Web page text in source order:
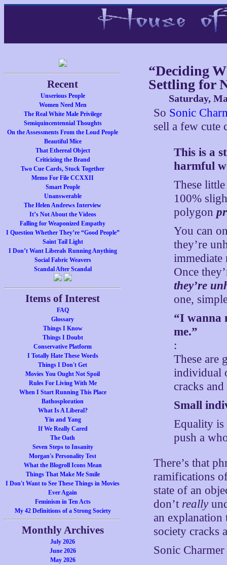
Recent
Unserious People
Women Need Men
The Real White Male Privilege
Semiquincentennial Thoughts
On the Assessments From the Loud People
Beautiful Mice
That Ethereal Object
Criticizing the Brand
Two Cue Cards, Stuck Together
Memo For File CCXXII
Smart People
Unanswerable
The Helen Andrews Interview
It’s Not About the Videos
Falling for Weaponized Empathy
I Question Whether They’re “Good People”
Saint Tail Light
I Don’t Want Liberals Running Anything
Social Fabric Weavers
Scandal After Scandal
Items of Interest
FAQ
Glossary
Things I Know
Things I Doubt
Conservative Platform
I Totally Hate These Words
Things I Don't Get
Movies You Ought Not Spoil
Rules For Living With Me
When I Start Running This Place
Bathosploration
What Is A Liberal?
Yin and Yang
If We Really Cared
The Oath
Seven Steps to Insanity
Morgan's Personality Test
What the Blogroll Icons Mean
Things That Make Me Smile
I Don't Want to See These Things in Movies
Ever Again
Feminism in Ten Acts
My 42 Definitions of a Strong Society
Monthly Archives
July 2026
June 2026
May 2026
“Deciding
Settling for
Saturday,
So Sonic
sell a few cute
This is a
harmful
These
100%
polygon
You can
they’re
Once
they’re
one,
“I wanna
me.”
:
These are
individual
cracks
Small
Equality is
push a
There’s that
ramifications
state of an
don’t really
an explanation
society cracks
Sonic